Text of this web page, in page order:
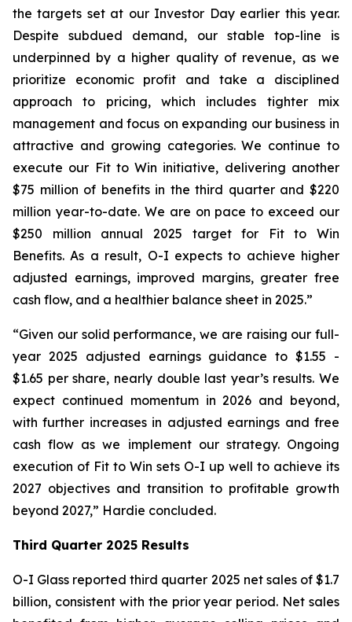
the targets set at our Investor Day earlier this year.
Despite subdued demand, our stable top-line is
underpinned by a higher quality of revenue, as we
prioritize economic profit and take a disciplined
approach to pricing, which includes tighter mix
management and focus on expanding our business in
attractive and growing categories. We continue to
execute our Fit to Win initiative, delivering another
$75 million of benefits in the third quarter and $220
million year-to-date. We are on pace to exceed our
$250 million annual 2025 target for Fit to Win
Benefits. As a result, O-I expects to achieve higher
adjusted earnings, improved margins, greater free
cash flow, and a healthier balance sheet in 2025.”
“Given our solid performance, we are raising our full-
year 2025 adjusted earnings guidance to $1.55 -
$1.65 per share, nearly double last year’s results. We
expect continued momentum in 2026 and beyond,
with further increases in adjusted earnings and free
cash flow as we implement our strategy. Ongoing
execution of Fit to Win sets O-I up well to achieve its
2027 objectives and transition to profitable growth
beyond 2027,” Hardie concluded.
Third Quarter 2025 Results
O-I Glass reported third quarter 2025 net sales of $1.7
billion, consistent with the prior year period. Net sales